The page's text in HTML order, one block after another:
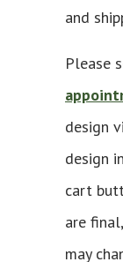
and
Please
design
design
cart
are
may